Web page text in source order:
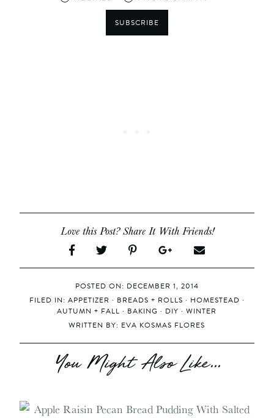
SUBSCRIBE
Love this Post? Share It With Friends!
POSTED ON: DECEMBER 1, 2014
FILED IN: APPETIZER · BREADS + ROLLS · HOMESTEAD ·
AUTUMN + FALL · BAKING · DIY ·WINTER
WRITTEN BY: EVA KOSMAS FLORES
You Might Also Like...